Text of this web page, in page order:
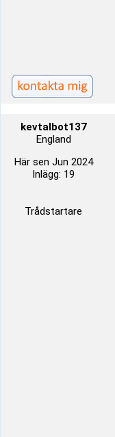
kevtalbot137
England
Här sen Jun 2024
Inlägg: 19
Trådstartare